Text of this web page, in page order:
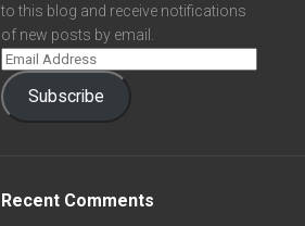
to this blog and receive notifications
of new posts by email.
Subscribe
Recent Comments